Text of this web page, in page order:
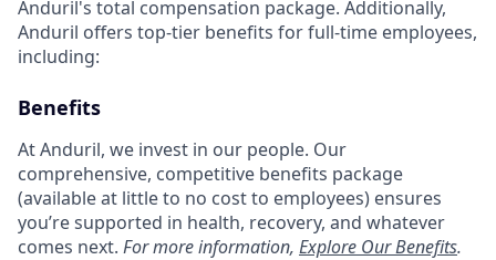
Anduril's total compensation package. Additionally,
Anduril offers top-tier benefits for full-time employees,
including:
Benefits
At Anduril, we invest in our people. Our
comprehensive, competitive benefits package
(available at little to no cost to employees) ensures
you’re supported in health, recovery, and whatever
comes next. For more information, Explore Our Benefits.